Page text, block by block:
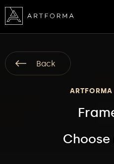
Back